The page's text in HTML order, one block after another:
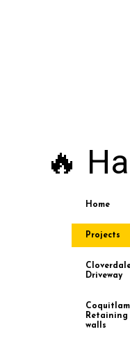
🔥
Home
Projects
Driveway
Coquitlam
Retaining
walls